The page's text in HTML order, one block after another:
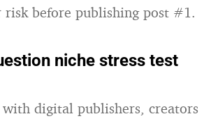
before publishing post #1.
niche stress test
digital publishers, creators